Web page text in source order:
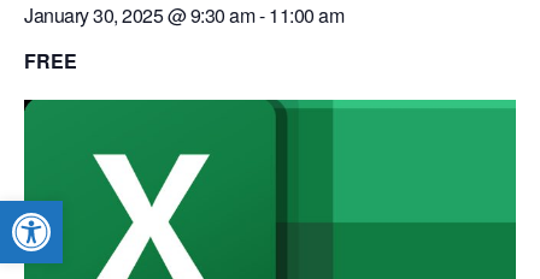
Open toolbar
January 30, 2025 @ 9:30 am-11:00 am
FREE